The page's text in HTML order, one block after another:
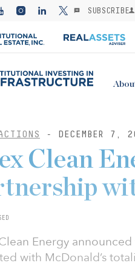
SUBSCRIBE
- DECEMBER 7,
Clean
Energy
with McDonald’s